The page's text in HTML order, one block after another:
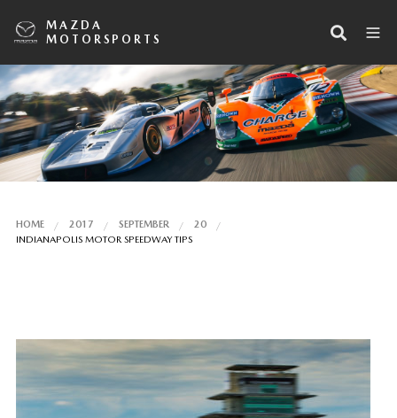
MAZDA
MOTORSPORTS
HOME 2017 SEPTEMBER
20
INDIANAPOLIS MOTOR SPEEDWAY TIPS